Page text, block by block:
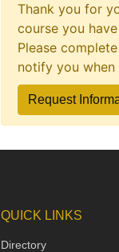
Thank you for
course you
Please
notify you when
Request
QUICK LINKS
Directory